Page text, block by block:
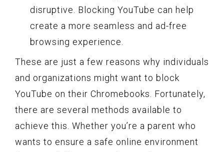
disruptive. Blocking YouTube can help
create a more seamless and ad-free
browsing experience.
These are just a few reasons why individuals
and organizations might want to block
YouTube on their Chromebooks. Fortunately,
there are several methods available to
achieve this. Whether you’re a parent who
wants to ensure a safe online environment